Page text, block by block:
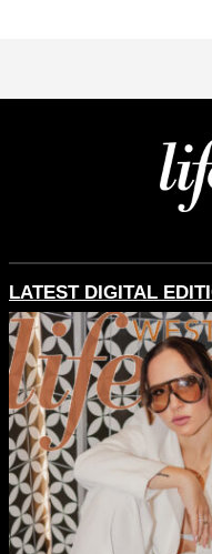
LATEST DIGITAL